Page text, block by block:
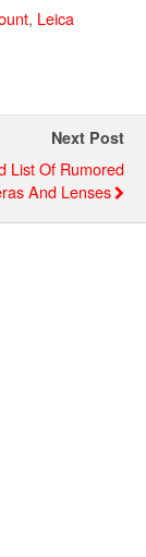
, Leica
Next Post
List Of Rumored
And Lenses